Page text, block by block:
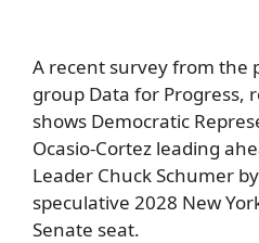
A recent survey from the
group Data for Progress,
shows Democratic
Ocasio-Cortez leading
Leader Chuck Schumer
speculative 2028 New
Senate seat.